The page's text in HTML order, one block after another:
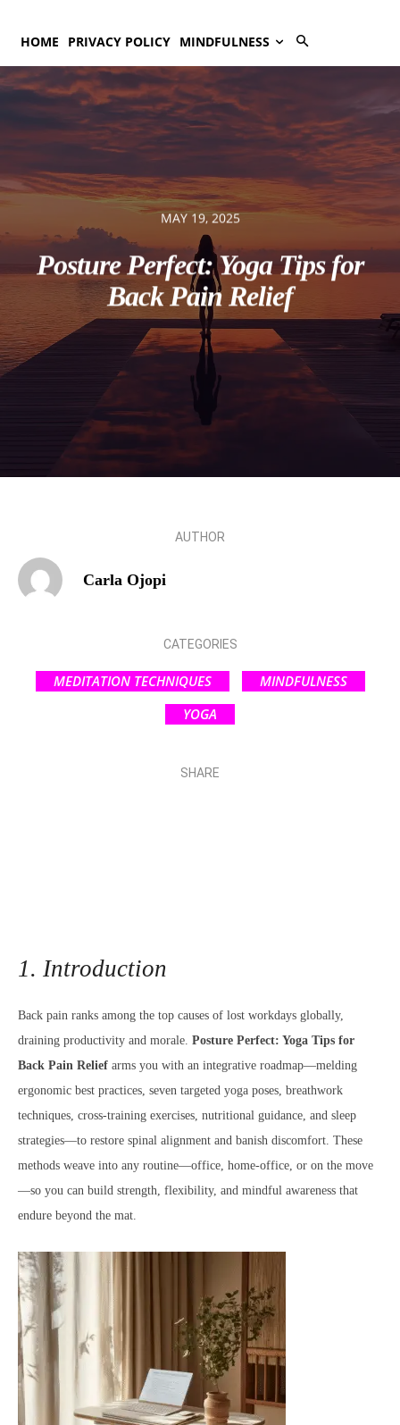
HOME PRIVACY POLICY MINDFULNESS
MAY 19, 2025
Posture Perfect: Yoga Tips for
Back Pain Relief
AUTHOR
Carla Ojopi
CATEGORIES
MEDITATION TECHNIQUES
MINDFULNESS
YOGA
SHARE
1. Introduction
Back pain ranks among the top causes of lost workdays globally,
draining productivity and morale. Posture Perfect: Yoga Tips for
Back Pain Relief arms you with an integrative roadmap—melding
ergonomic best practices, seven targeted yoga poses, breathwork
techniques, cross-training exercises, nutritional guidance, and sleep
strategies—to restore spinal alignment and banish discomfort. These
methods weave into any routine—office, home-office, or on the move
—so you can build strength, flexibility, and mindful awareness that
endure beyond the mat.